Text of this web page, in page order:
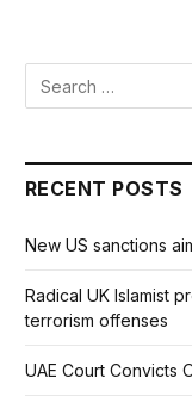
RECENT POSTS
New US sanctions
Radical UK Islamist
terrorism offenses
UAE Court Convicts